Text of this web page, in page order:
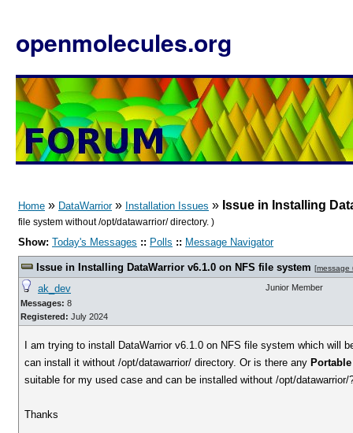
openmolecules.org
Home » DataWarrior» Installation Issues » Issue in Installing
file system without /opt/datawarrior/ directory. )
Show: Today's Messages :: Polls :: Message Navigator
Issue in Installing DataWarrior v6.1.0 on NFS file system [message
ak_dev
Messages: 8
Registered: July 2024
Junior Member
I am trying to install DataWarrior v6.1.0 on NFS file system which
can install it without /opt/datawarrior/ directory. Or is there any
suitable for my used case and can be installed without /opt/datawarrior/
Thanks